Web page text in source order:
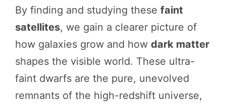
By finding and studying these faint
satellites, we gain a clearer picture of
how galaxies grow and how dark matter
shapes the visible world. These ultra-
faint dwarfs are the pure, unevolved
remnants of the high-redshift universe,